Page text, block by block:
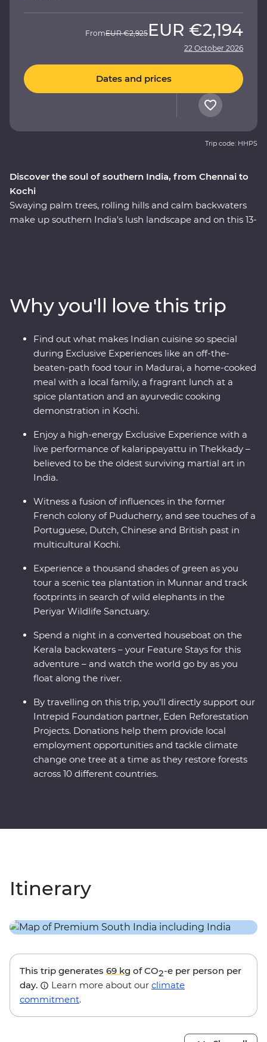
Discover the soul of southern India, from Chennai to
Kochi
Swaying palm trees, rolling hills and calm backwaters
make up southern India's lush landscape and on this 13-
National Park to look for local wildlife and tiger tracks,
watch a live performance of kalarippayattu and visit tea
plantations to learn how this popular beverage is grown
and made. With heaps of local food, a night in a
converted houseboat and a knowledgeable local leader
to help you uncover local secrets, this will be a trip of a
lifetime.
FromEUR €2,925 EUR €2,194
22 October 2026
Dates and prices
Trip code: HHPS
Why you'll love this trip
Find out what makes Indian cuisine so special
during Exclusive Experiences like an off-the-
beaten-path food tour in Madurai, a home-cooked
meal with a local family, a fragrant lunch at a
spice plantation and an ayurvedic cooking
demonstration in Kochi.
Enjoy a high-energy Exclusive Experience with a
live performance of kalarippayattu in Thekkady –
believed to be the oldest surviving martial art in
India.
Witness a fusion of influences in the former
French colony of Puducherry, and see touches of a
Portuguese, Dutch, Chinese and British past in
multicultural Kochi.
Experience a thousand shades of green as you
tour a scenic tea plantation in Munnar and track
footprints in search of wild elephants in the
Periyar Wildlife Sanctuary.
Spend a night in a converted houseboat on the
Kerala backwaters – your Feature Stays for this
adventure – and watch the world go by as you
float along the river.
By travelling on this trip, you’ll directly support our
Intrepid Foundation partner, Eden Reforestation
Projects. Donations help them provide local
employment opportunities and tackle climate
change one tree at a time as they restore forests
across 10 different countries.
Itinerary
This trip generates 69 kg of CO2-e per person per
day.
Learn more about our climate
commitment.